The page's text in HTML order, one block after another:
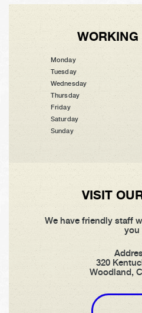
WORKING
Monday
Tuesday
Wednesday
Thursday
Friday
Saturday
Sunday
VISIT
We have friendly staff
you
320
Woodland,